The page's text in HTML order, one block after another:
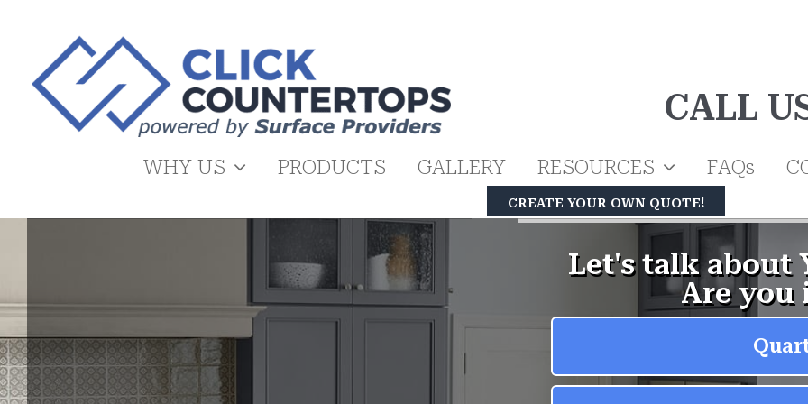
content
CALL
WHY US PRODUCTS GALLERY RESOURCES FAQs
CREATE YOUR OWN QUOTE!